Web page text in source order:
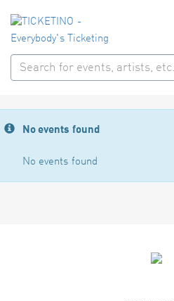
No events found
No events found